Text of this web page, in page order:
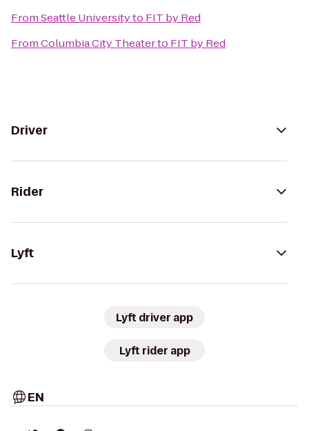
FromSeattle Universityto FIT by Red
FromColumbia City Theaterto FIT by Red
Driver
Rider
Lyft
Lyft driver app
Lyft rider app
EN